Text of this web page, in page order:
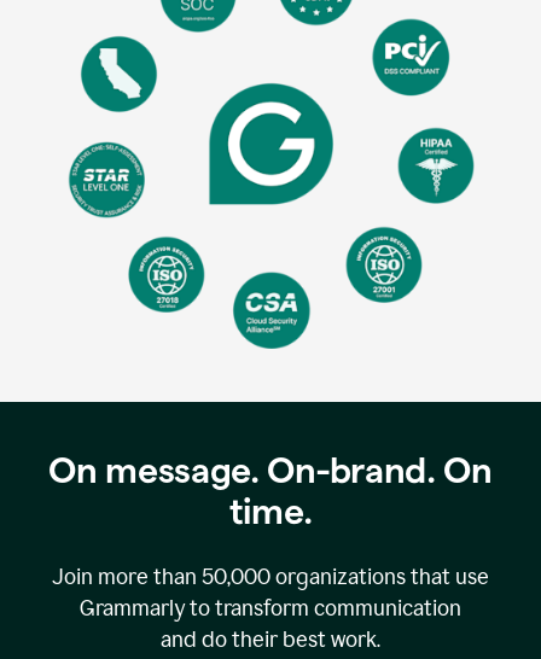
On message. On-brand. On
time.
Join more than 50,000organizations that use
Grammarly to transform communication
and do their best work.